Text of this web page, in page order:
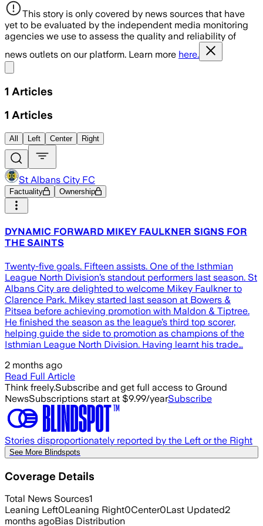
This story is only covered by news sources that have
yet to be evaluated by the independent media monitoring
agencies we use to assess the quality and reliability of
news outlets on our platform. Learn more here.
1 Articles
1 Articles
All Left Center Right
St Albans City FC
Factuality Ownership
DYNAMIC FORWARD MIKEY FAULKNER SIGNS FOR
THE SAINTS
Twenty-five goals. Fifteen assists. One of the Isthmian
League North Division’s standout performers last season. St
Albans City are delighted to welcome Mikey Faulkner to
Clarence Park. Mikey started last season at Bowers &
Pitsea before achieving promotion with Maldon & Tiptree.
He finished the season as the league’s third top scorer,
helping guide the side to promotion as champions of the
Isthmian League North Division. Having learnt his trade…
2 months ago
Read Full Article
Think freely.Subscribe and get full access to Ground
NewsSubscriptions start at $9.99/yearSubscribe
Stories disproportionately reported by the Left or the Right
See More Blindspots
Coverage Details
Total News Sources1
Leaning Left0Leaning Right0Center0Last Updated2
months agoBias Distribution